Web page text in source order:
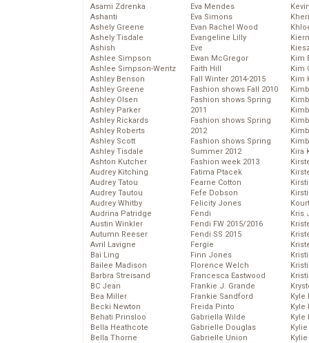
Asami Zdrenka
Ashanti
Ashely Greene
Ashely Tisdale
Ashish
Ashlee Simpson
Ashlee Simpson-Wentz
Ashley Benson
Ashley Greene
Ashley Olsen
Ashley Parker
Ashley Rickards
Ashley Roberts
Ashley Scott
Ashley Tisdale
Ashton Kutcher
Audrey Kitching
Audrey Tatou
Audrey Tautou
Audrey Whitby
Audrina Patridge
Austin Winkler
Autumn Reeser
Avril Lavigne
Bai Ling
Bailee Madison
Barbra Streisand
BC Jean
Bea Miller
Becki Newton
Behati Prinsloo
Bella Heathcote
Bella Thorne
Eva Mendes
Eva Simons
Evan Rachel Wood
Evangeline Lilly
Eve
Ewan McGregor
Faith Hill
Fall Winter 2014-2015
Fashion shows Fall 2010
Fashion shows Spring
2011
Fashion shows Spring
2012
Fashion shows Spring
Summer 2012
Fashion week 2013
Fatima Ptacek
Fearne Cotton
Fefe Dobson
Felicity Jones
Fendi
Fendi FW 2015/2016
Fendi SS 2015
Fergie
Finn Jones
Florence Welch
Francesca Eastwood
Frankie J. Grande
Frankie Sandford
Freida Pinto
Gabriella Wilde
Gabrielle Douglas
Gabrielle Union
Kim
Kim
Kim
Kira
Kris
Kyle
Kyle
Kyle